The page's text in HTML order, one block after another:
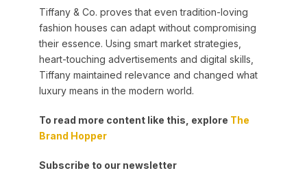
Tiffany & Co. proves that even tradition-loving
fashion houses can adapt without compromising
their essence. Using smart market strategies,
heart-touching advertisements and digital skills,
Tiffany maintained relevance and changed what
luxury means in the modern world.
To read more content like this, explore The
Brand Hopper
Subscribe to our newsletter